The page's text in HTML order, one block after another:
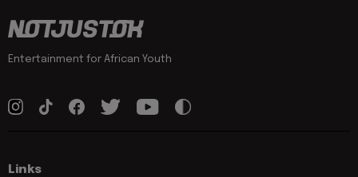
Entertainment for African Youth
Links